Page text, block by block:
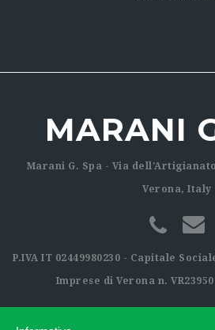
MARANI
Marani G. Spa - Via
Verona, Italy
P.IVA IT 02449980230 - Capitale
Imprese di Verona n.